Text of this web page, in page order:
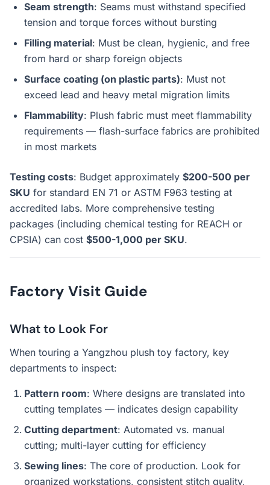
Seam strength: Seams must withstand specified
tension and torque forces without bursting
Filling material: Must be clean, hygienic, and free
from hard or sharp foreign objects
Surface coating (on plastic parts): Must not
exceed lead and heavy metal migration limits
Flammability: Plush fabric must meet flammability
requirements — flash-surface fabrics are prohibited
in most markets
Testing costs: Budget approximately $200-500 per
SKU for standard EN 71 or ASTM F963 testing at
accredited labs. More comprehensive testing
packages (including chemical testing for REACH or
CPSIA) can cost $500-1,000 per SKU.
Factory Visit Guide
What to Look For
When touring a Yangzhou plush toy factory, key
departments to inspect:
Pattern room: Where designs are translated into
cutting templates — indicates design capability
Cutting department: Automated vs. manual
cutting; multi-layer cutting for efficiency
Sewing lines: The core of production. Look for
organized workstations, consistent stitch quality,